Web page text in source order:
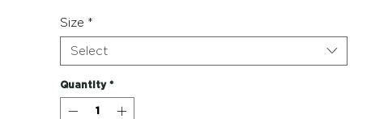
Size *
Select
Quantity *